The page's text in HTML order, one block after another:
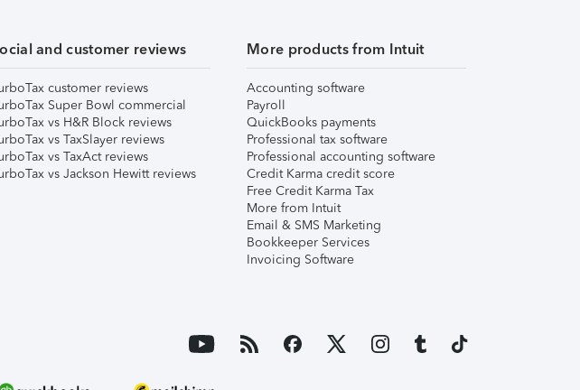
and customer reviews
customer reviews
Super Bowl commercial
vs H&R Block reviews
vs TaxSlayer reviews
vs TaxAct reviews
vs Jackson Hewitt reviews
More products from Intuit
Accounting software
Payroll
QuickBooks payments
Professional tax software
Professional accounting software
Credit Karma credit score
Free Credit Karma Tax
More from Intuit
Email & SMS Marketing
Bookkeeper Services
Invoicing Software